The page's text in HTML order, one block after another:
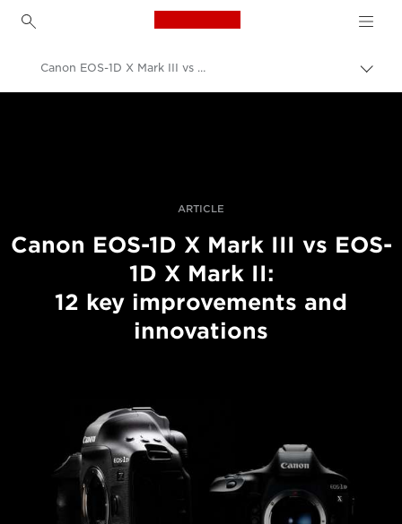
Canon Logo, back to
Canon EOS-1D X Mark III vs Mark II
ARTICLE
Canon EOS-1D X Mark III vs EOS-
1D X Mark II:
12 key improvements and
innovations